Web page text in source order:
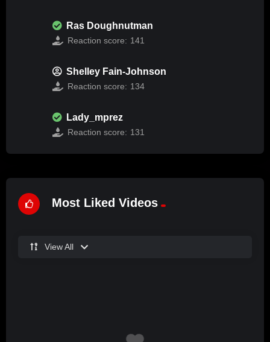
Ras Doughnutman
Reaction score: 141
Shelley Fain-Johnson
Reaction score: 134
Lady_mprez
Reaction score: 131
Most Liked Videos
View All